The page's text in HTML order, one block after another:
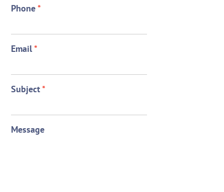
Phone*
Email*
Subject*
Message